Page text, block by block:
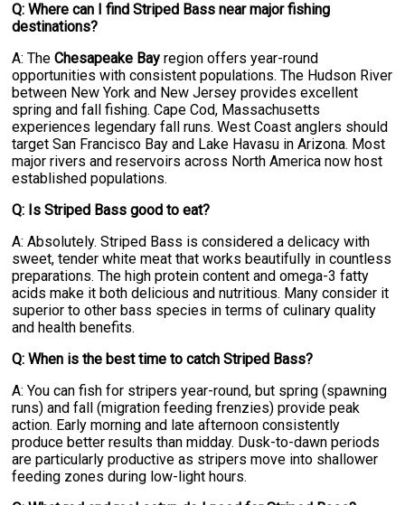
Q: Where can I find Striped Bass near major fishing
destinations?
A: TheChesapeake Bay region offers year-round
opportunities with consistent populations. The Hudson River
between New York and New Jersey provides excellent
spring and fall fishing. Cape Cod, Massachusetts
experiences legendary fall runs. West Coast anglers should
target San Francisco Bay and Lake Havasu in Arizona. Most
major rivers and reservoirs across North America now host
established populations.
Q: Is Striped Bass good to eat?
A: Absolutely. Striped Bass is considered a delicacy with
sweet, tender white meat that works beautifully in countless
preparations. The high protein content and omega-3 fatty
acids make it both delicious and nutritious. Many consider it
superior to other bass species in terms of culinary quality
and health benefits.
Q: When is the best time to catch Striped Bass?
A: You can fish for stripers year-round, but spring (spawning
runs) and fall (migration feeding frenzies) provide peak
action. Early morning and late afternoon consistently
produce better results than midday. Dusk-to-dawn periods
are particularly productive as stripers move into shallower
feeding zones during low-light hours.